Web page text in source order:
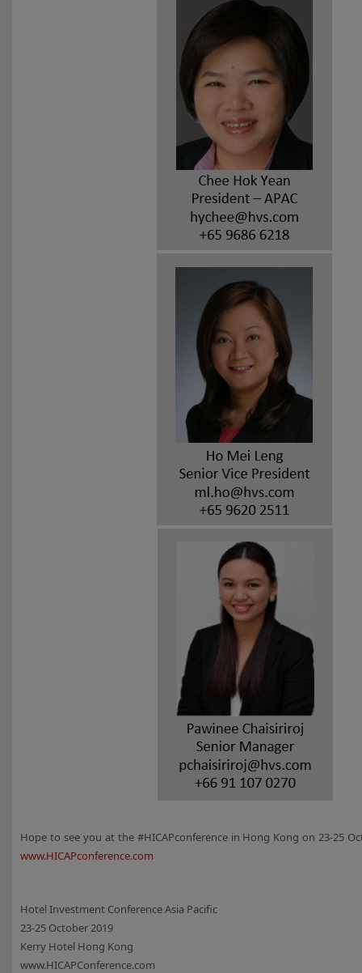
Hope to see you at the #HICAPconference in Hong Kong on 23-25
www.HICAPconference.com
Hotel Investment Conference Asia Pacific
23-25 October 2019
Kerry Hotel Hong Kong
www.HICAPConference.com